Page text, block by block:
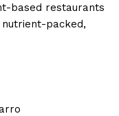
based restaurants
packed,